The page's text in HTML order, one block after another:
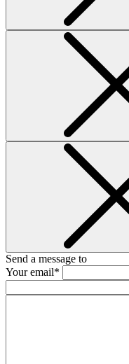
Send a message to
Your email*